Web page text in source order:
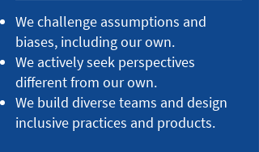
We challenge assumptions and
biases, including our own.
We actively seek perspectives
different from our own.
We build diverse teams and design
inclusive practices and products.